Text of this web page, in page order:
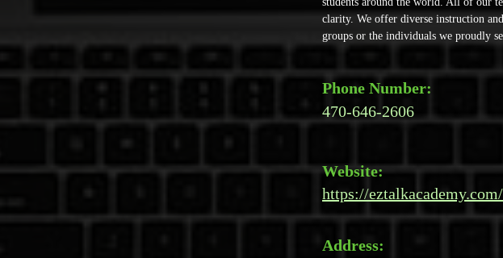
clarity. We offer diverse instruction
groups or the individuals we proudly
Phone Number:
470-646-2606
Website:
https://eztalkacademy.com/
Address: